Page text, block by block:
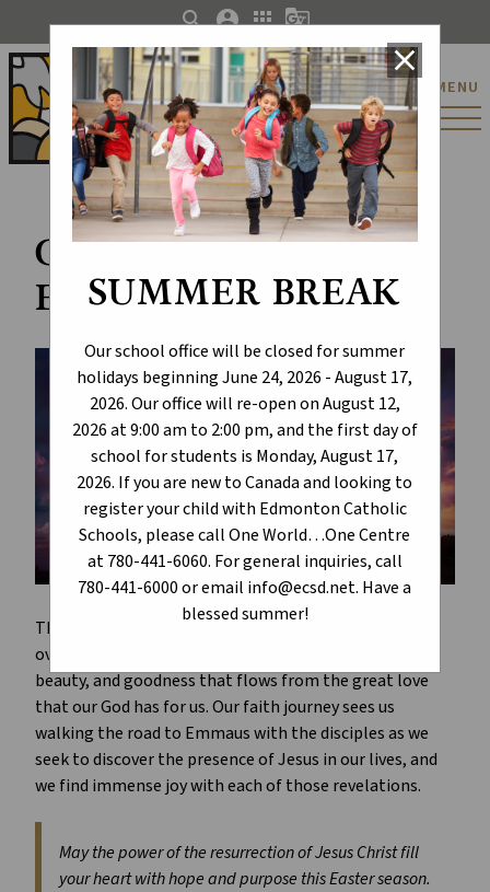
SUMMER BREAK
Our school office will be closed for summer
holidays beginning June 24, 2026 - August 17,
2026. Our office will re-open on August 12,
2026 at 9:00 am to 2:00 pm, and the first day of
school for students is Monday, August 17,
2026. If you are new to Canada and looking to
register your child with Edmonton Catholic
Schools, please call One World…One Centre
at 780-441-6060. For general inquiries, call
780-441-6000 or email info@ecsd.net. Have a
blessed summer!
close
St. Catherine Catholic
Elementary/Junior
High School
MENU
search account_circle apps g_translate
Celebrate the Joy of
Easter
The journey of Holy Week and the glory that unfolds
over the Easter season is one which defines the truth,
beauty, and goodness that flows from the great love
that our God has for us. Our faith journey sees us
walking the road to Emmaus with the disciples as we
seek to discover the presence of Jesus in our lives, and
we find immense joy with each of those revelations.
May the power of the resurrection of Jesus Christ fill
your heart with hope and purpose this Easter season.